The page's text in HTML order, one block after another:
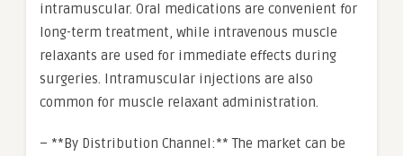
intramuscular. Oral medications are convenient for
long-term treatment, while intravenous muscle
relaxants are used for immediate effects during
surgeries. Intramuscular injections are also
common for muscle relaxant administration.
– **By Distribution Channel:** The market can be